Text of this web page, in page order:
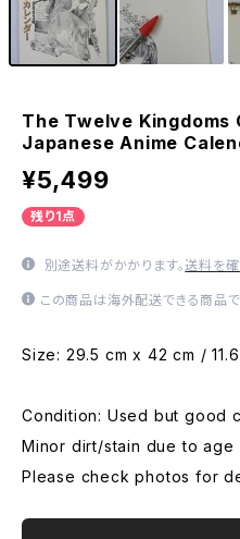
The Twelve Kingdoms
Japanese Anime
¥5,499
残り1点
別途送料がかかります。送料を
この商品は海外配送できる商品で
Size: 29.5 cm x 42 cm /
Condition: Used but good
Minor dirt/stain due to age
Please check photos for